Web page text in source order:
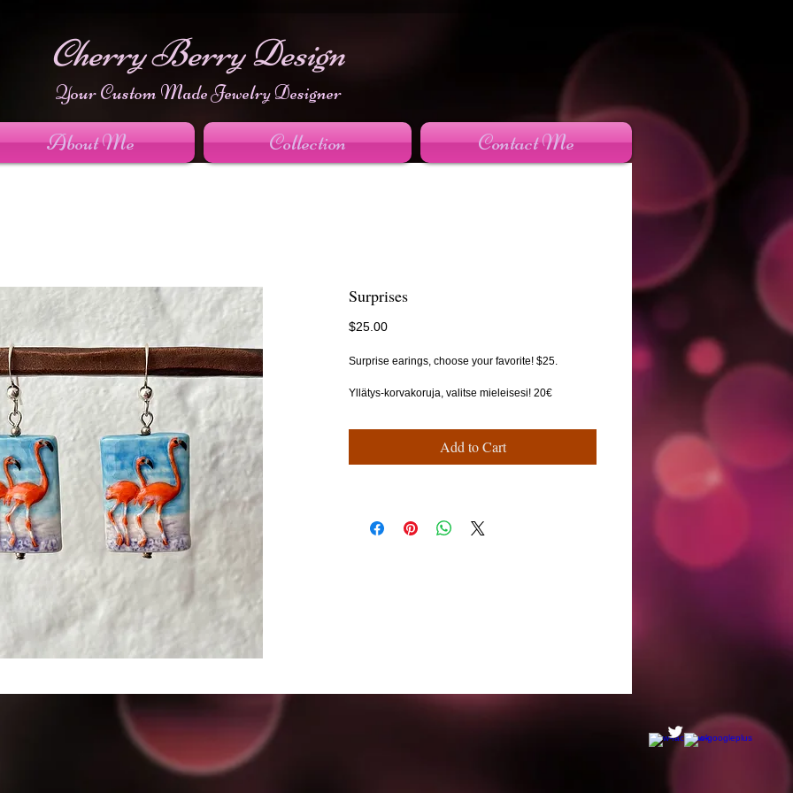
Cherry Berry Design
Your Custom Made Jewelry Designer
About Me Collection Contact Me
Surprises
$25.00Price
Surprise earings, choose your favorite! $25.
Yllätys-korvakoruja, valitse mieleisesi! 20€
Add to Cart